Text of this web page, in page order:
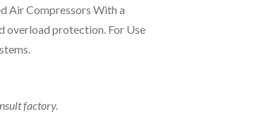
Air Compressors With a
overload protection. For Use
factory.